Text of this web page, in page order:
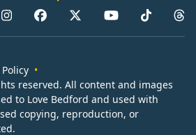
reserved. All content and images
to Love Bedford and used with
copying, reproduction, or